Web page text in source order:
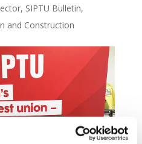
, SIPTU Bulletin,
and Construction